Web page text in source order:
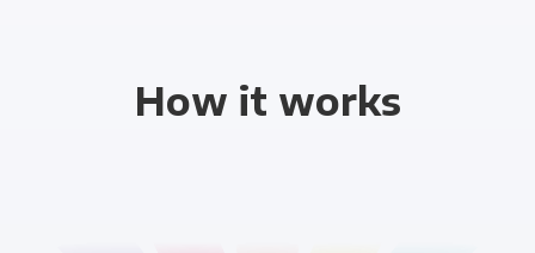
How it works